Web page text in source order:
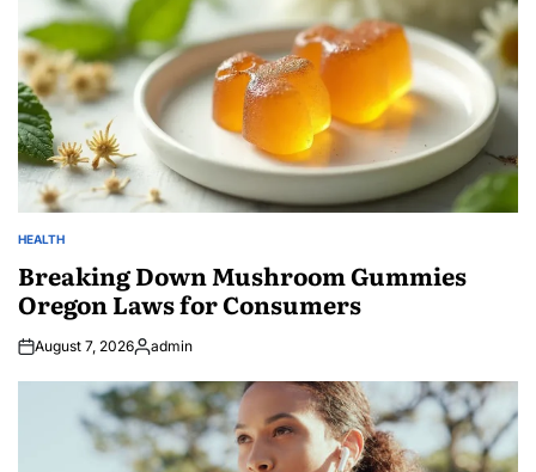
POSTED
HEALTH
Breaking Down Mushroom Gummies
Oregon Laws for Consumers
August 7, 2026Posted
admin